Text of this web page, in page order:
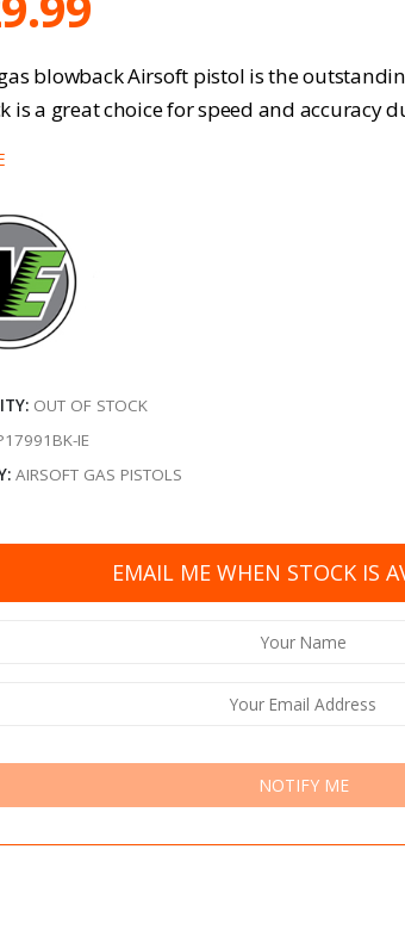
blowback Airsoft pistol is the
is a great choice for speed and accuracy
OUT OF STOCK
IE
AIRSOFT GAS PISTOLS
EMAIL ME WHEN STOCK IS
NOTIFY ME